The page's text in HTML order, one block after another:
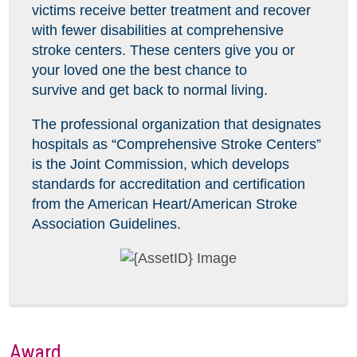
victims receive better treatment and recover
with fewer disabilities at comprehensive
stroke centers. These centers give you or
your loved one the best chance to
survive and get back to normal living.
The professional organization that designates
hospitals as “Comprehensive Stroke Centers”
is the Joint Commission, which develops
standards for accreditation and certification
from the American Heart/American Stroke
Association Guidelines.